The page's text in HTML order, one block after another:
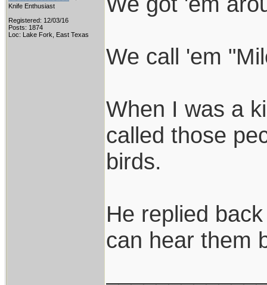
Knife Enthusiast
Registered: 12/03/16
Posts: 1874
Loc: Lake Fork, East Texas
We call 'em
When I was a
called those
birds.
He replied
can hear them